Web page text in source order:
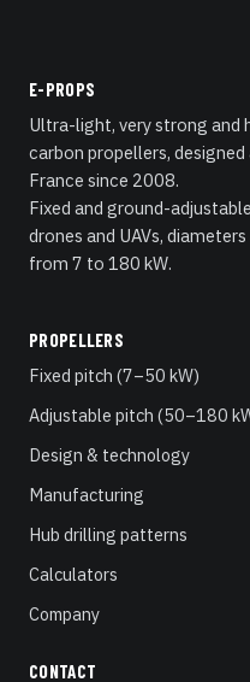
E-PROPS
Ultra-light, very strong and
carbon propellers,
France since 2008.
Fixed and ground-
drones and UAVs,
from 7 to 180 kW.
PROPELLERS
Fixed pitch (7–50 kW)
Adjustable pitch (50–180
Design & technology
Manufacturing
Hub drilling patterns
Calculators
Company
CONTACT